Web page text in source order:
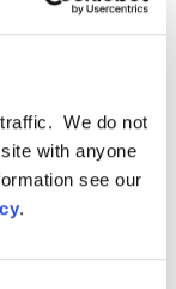
We do not
with anyone
see our
.
see it
In what?
the
shouting